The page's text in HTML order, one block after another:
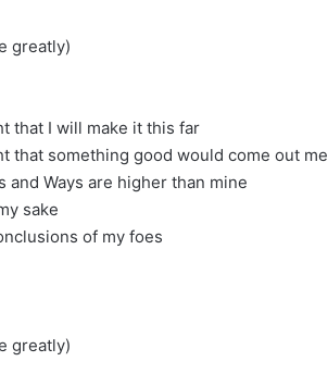
greatly)
that I will make it this far
that something good would come out me
and Ways are higher than mine
sake
of my foes
greatly)